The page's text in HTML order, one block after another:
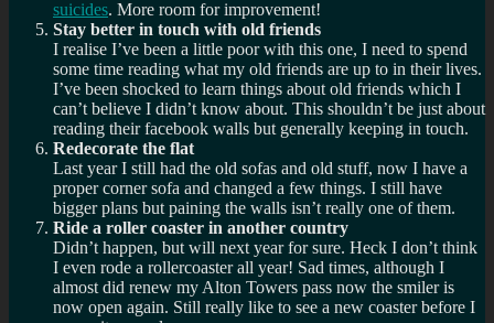
suicides. More room for improvement!
Stay better in touch with old friends
I realise I’ve been a little poor with this one, I need to spend
some time reading what my old friends are up to in their lives.
I’ve been shocked to learn things about old friends which I
can’t believe I didn’t know about. This shouldn’t be just about
reading their facebook walls but generally keeping in touch.
Redecorate the flat
Last year I still had the old sofas and old stuff, now I have a
proper corner sofa and changed a few things. I still have
bigger plans but paining the walls isn’t really one of them.
Ride a roller coaster in another country
Didn’t happen, but will next year for sure. Heck I don’t think
I even rode a rollercoaster all year! Sad times, although I
almost did renew my Alton Towers pass now the smiler is
now open again. Still really like to see a new coaster before I